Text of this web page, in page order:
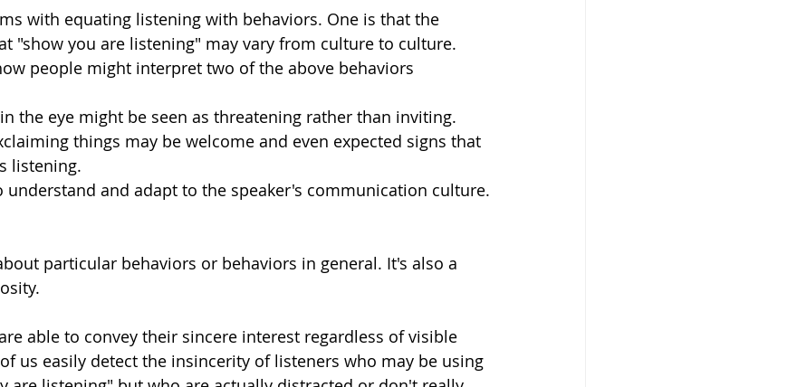
with equating listening with behaviors. One is that the
"show you are listening" may vary from culture to culture.
people might interpret two of the above behaviors
the eye might be seen as threatening rather than inviting.
things may be welcome and even expected signs that
listening.
understand and adapt to the speaker's communication culture.
particular behaviors or behaviors in general. It's also a
able to convey their sincere interest regardless of visible
us easily detect the insincerity of listeners who may be using